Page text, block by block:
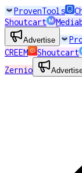
ProvenTools
Shoutcart
Advertise
CREEM
Shoutcart
Zernio